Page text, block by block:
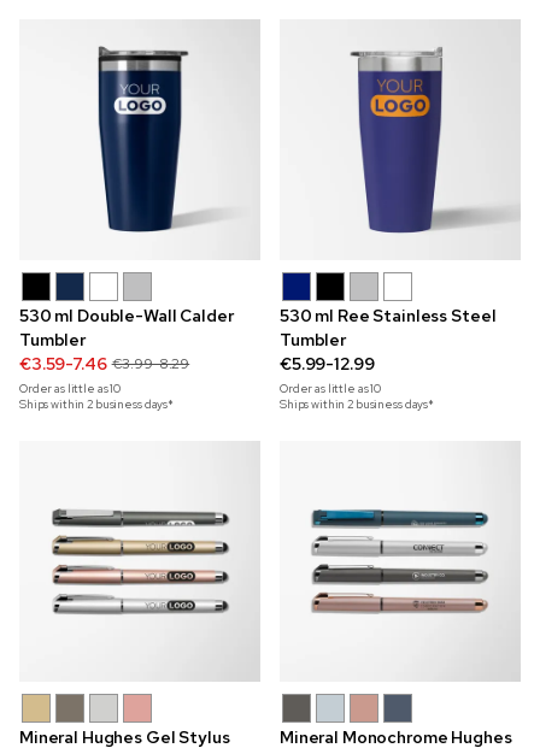
530 ml Double-Wall Calder
Tumbler
€3.59-7.46 €3.99-8.29
Order as little as10
Ships within 2 business days*
530 ml Ree Stainless Steel
Tumbler
€5.99-12.99
Order as little as10
Ships within 2 business days*
Mineral Hughes Gel Stylus
Mineral Monochrome Hughes